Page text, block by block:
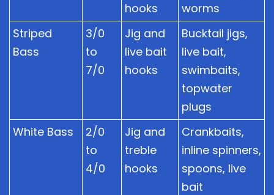
hooks
worms
Striped
Bass
3/0
to
7/0
Jig and
live bait
hooks
Bucktail jigs,
live bait,
swimbaits,
topwater
plugs
White Bass
2/0
to
4/0
Jig and
treble
hooks
Crankbaits,
inline spinners,
spoons, live
bait